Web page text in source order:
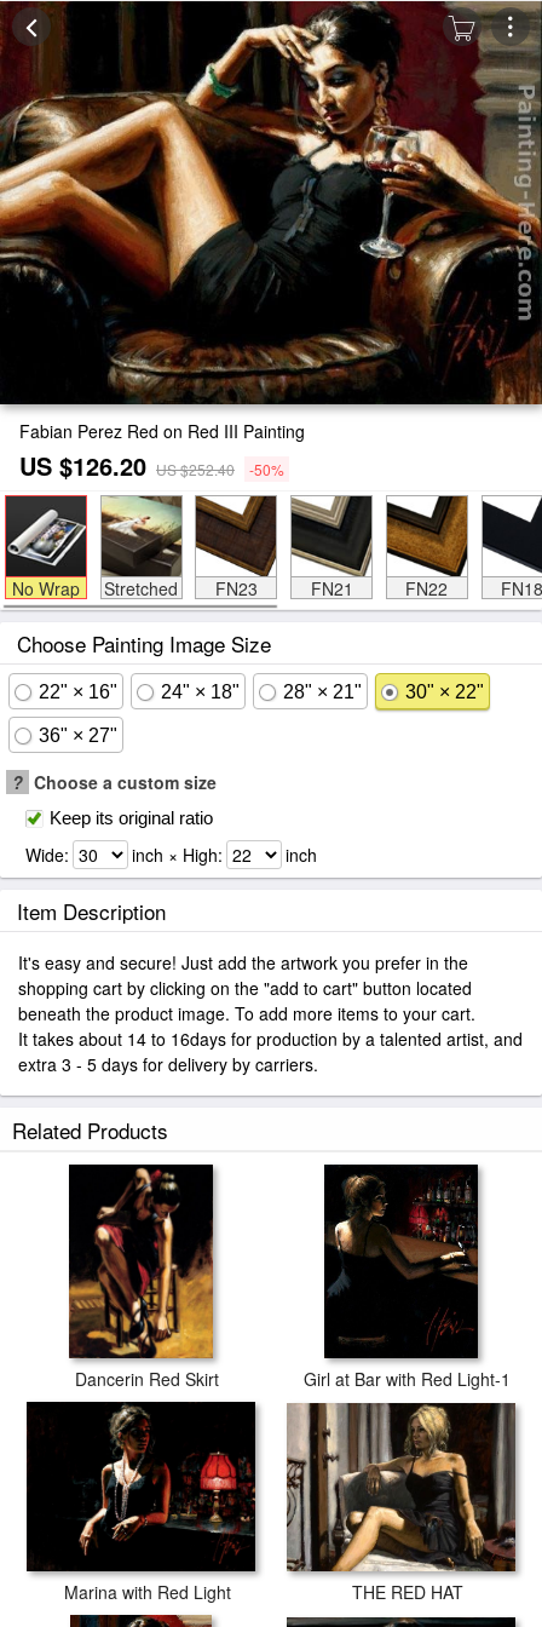
Fabian Perez Red on Red III Painting
US $126.20 US $252.40 -50%
No Wrap Stretched FN23 FN21 FN22 FN18
Choose Painting Image Size
22" × 16" 24" × 18" 28" × 21" 30" × 22"
36" × 27"
? Choose a custom size
Keep its original ratio
Wide: inch × High: inch
Item Description
It's easy and secure! Just add the artwork you prefer in the
shopping cart by clicking on the "add to cart" button located
beneath the product image. To add more items to your cart.
It takes about 14 to 16days for production by a talented artist, and
extra 3 - 5 days for delivery by carriers.
Related Products
Dancerin Red Skirt Girl at Bar with Red Light-1
Marina with Red Light THE RED HAT